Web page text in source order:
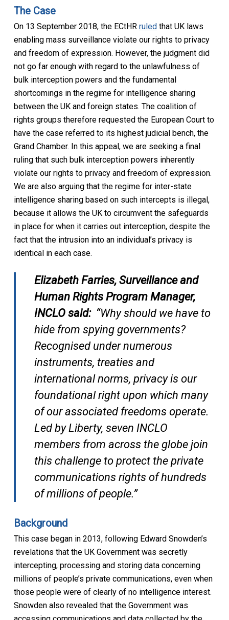
The Case
On 13 September 2018, the ECtHR ruledthat UK laws
enabling mass surveillance violate our rights to privacy
and freedom of expression. However, the judgment did
not go far enough with regard to the unlawfulness of
bulk interception powers and the fundamental
shortcomings in the regime for intelligence sharing
between the UK and foreign states. The coalition of
rights groups therefore requested the European Court to
have the case referred to its highest judicial bench, the
Grand Chamber. In this appeal, we are seeking a final
ruling that such bulk interception powers inherently
violate our rights to privacy and freedom of expression.
We are also arguing that the regime for inter-state
intelligence sharing based on such intercepts is illegal,
because it allows the UK to circumvent the safeguards
in place for when it carries out interception, despite the
fact that the intrusion into an individual’s privacy is
identical in each case.
Elizabeth Farries, Surveillance and
Human Rights Program Manager,
INCLO said: “Why should we have to
hide from spying governments?
Recognised under numerous
instruments, treaties and
international norms, privacy is our
foundational right upon which many
of our associated freedoms operate.
Led by Liberty, seven INCLO
members from across the globe join
this challenge to protect the private
communications rights of hundreds
of millions of people.”
Background
This case began in 2013, following Edward Snowden’s
revelations that the UK Government was secretly
intercepting, processing and storing data concerning
millions of people’s private communications, even when
those people were of clearly of no intelligence interest.
Snowden also revealed that the Government was